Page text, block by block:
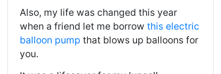
Also, my life was changed this year
when a friend let me borrow this electric
balloon pump that blows up balloons for
you.